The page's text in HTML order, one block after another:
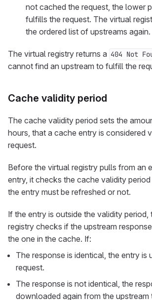
not cached the request, the lower
fulfills the request. The virtual
the ordered list of upstreams again.
The virtual registry returns a 404 Not
cannot find an upstream to fulfill the
Cache validity period
The cache validity period sets the
hours, that a cache entry is considered
request.
Before the virtual registry pulls from an
entry, it checks the cache validity
the entry must be refreshed or not.
If the entry is outside the validity period,
registry checks if the upstream
the one in the cache. If:
The response is identical, the entry is
request.
The response is not identical, the
downloaded again from the